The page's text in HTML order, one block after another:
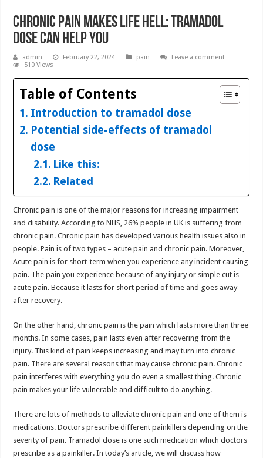
Chronic Pain Makes Life Hell: Tramadol
Dose Can Help You
admin February 22, 2024 pain
Leave a comment
510 Views
Table of Contents
Introduction to tramadol dose
Potential side-effects of tramadol
dose
Like this:
Related
Chronic pain is one of the major reasons for increasing impairment
and disability. According to NHS, 26% people in UK is suffering from
chronic pain. Chronic pain has developed various health issues also in
people. Pain is of two types – acute pain and chronic pain. Moreover,
Acute pain is for short-term when you experience any incident causing
pain. The pain you experience because of any injury or simple cut is
acute pain. Because it lasts for short period of time and goes away
after recovery.
On the other hand, chronic pain is the pain which lasts more than three
months. In some cases, pain lasts even after recovering from the
injury. This kind of pain keeps increasing and may turn into chronic
pain. There are several reasons that may cause chronic pain. Chronic
pain interferes with everything you do even a smallest thing. Chronic
pain makes your life vulnerable and difficult to do anything.
There are lots of methods to alleviate chronic pain and one of them is
medications. Doctors prescribe different painkillers depending on the
severity of pain. Tramadol dose is one such medication which doctors
prescribe as a painkiller. In today’s article, we will discuss how